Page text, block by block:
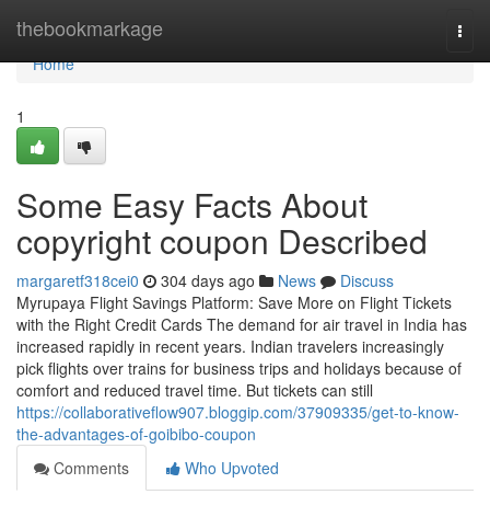
thebookmarkage
Home
Home
1
Some Easy Facts About
copyright coupon Described
margaretf318cei0 304 days ago News
Discuss
Myrupaya Flight Savings Platform: Save More on Flight Tickets
with the Right Credit Cards The demand for air travel in India has
increased rapidly in recent years. Indian travelers increasingly
pick flights over trains for business trips and holidays because of
comfort and reduced travel time. But tickets can still
https://collaborativeflow907.bloggip.com/37909335/get-to-know-
the-advantages-of-goibibo-coupon
Comments
Who Upvoted